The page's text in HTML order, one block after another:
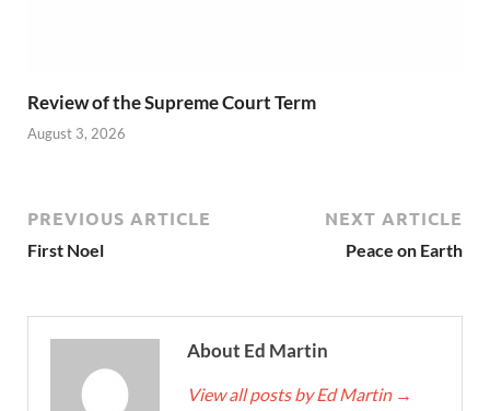
Review of the Supreme Court Term
August 3, 2026
PREVIOUS ARTICLE
First Noel
NEXT ARTICLE
Peace on Earth
About Ed Martin
View all posts by Ed Martin →